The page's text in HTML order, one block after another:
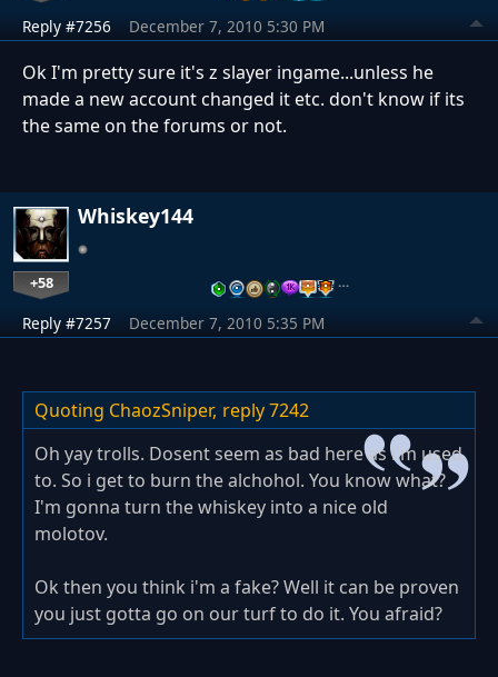
Reply #7256 December 7, 2010 5:30 PM
Ok I'm pretty sure it's z slayer ingame...unless he
made a new account changed it etc. don't know if its
the same on the forums or not.
Whiskey144
+58 …
Reply #7257 December 7, 2010 5:35 PM
Quoting ChaozSniper, reply 7242
Oh yay trolls. Dosent seem as bad here as i'm used
to. So i get to burn the alchohol. You know what?
I'm gonna turn the whiskey into a nice old
molotov.
Ok then you think i'm a fake? Well it can be proven
you just gotta go on our turf to do it. You afraid?